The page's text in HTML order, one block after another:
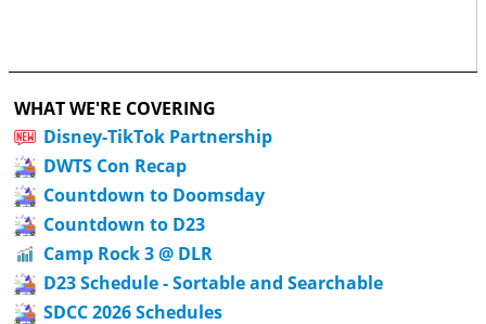
WHAT WE'RE COVERING
Disney-TikTok Partnership
DWTS Con Recap
Countdown to Doomsday
Countdown to D23
Camp Rock 3 @ DLR
D23 Schedule - Sortable and Searchable
SDCC 2026 Schedules